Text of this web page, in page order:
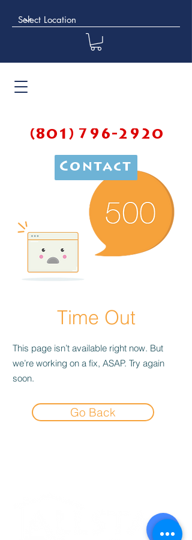
(801) 796-2920
Contact
Time Out
This page isn’t available right now. But
we’re working on a fix, ASAP. Try again
soon.
Go Back